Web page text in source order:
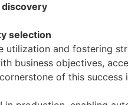
selection
utilization and fostering
business objectives,
of this